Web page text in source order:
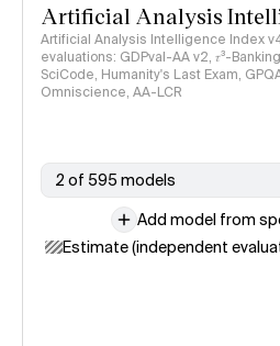
Artificial Analysis
Artificial Analysis Intelligence Index
evaluations: GDPval-AA v2, 𝜏³-
SciCode, Humanity's Last Exam,
Omniscience, AA-LCR
2 of 595 models
Add model from
Estimate (independent